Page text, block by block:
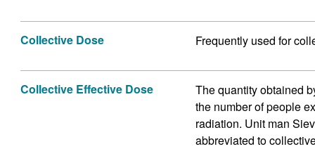
Collective Dose Frequently used for
Collective Effective Dose
The quantity obtained
the number of people
radiation. Unit man
abbreviated to